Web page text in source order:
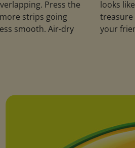
Press the
strips going
smooth. Air-dry
looks
treasure
your